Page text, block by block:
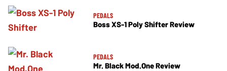
PEDALS
Boss XS-1 Poly Shifter Review
PEDALS
Mr. Black Mod.One Review